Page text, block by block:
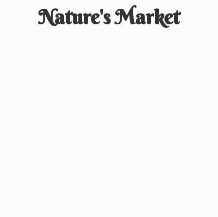
Nature's Market